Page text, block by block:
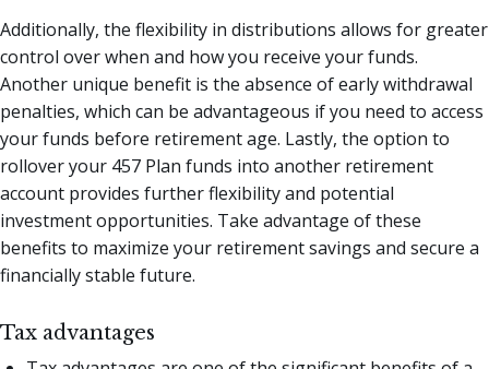
Additionally, the flexibility in distributions allows for greater
control over when and how you receive your funds.
Another unique benefit is the absence of early withdrawal
penalties, which can be advantageous if you need to access
your funds before retirement age. Lastly, the option to
rollover your 457 Plan funds into another retirement
account provides further flexibility and potential
investment opportunities. Take advantage of these
benefits to maximize your retirement savings and secure a
financially stable future.
Tax advantages